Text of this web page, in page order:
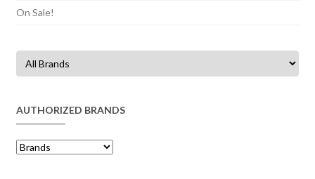
On Sale!
AUTHORIZED BRANDS